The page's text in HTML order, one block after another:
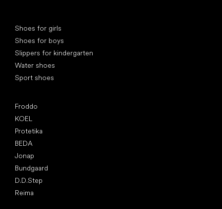
Shoes for girls
Shoes for boys
Slippers for kindergarten
Water shoes
Sport shoes
Froddo
KOEL
Protetika
BEDA
Jonap
Bundgaard
D.D.Step
Reima